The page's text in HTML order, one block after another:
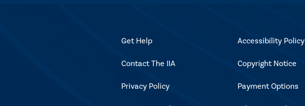
Get Help
Contact The IIA
Privacy Policy
Accessibility Policy
Copyright Notice
Payment Options